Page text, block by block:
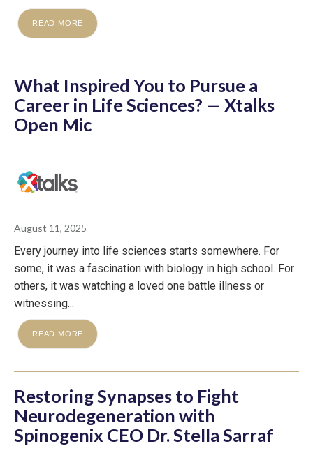
READ MORE
What Inspired You to Pursue a
Career in Life Sciences? — Xtalks
Open Mic
August 11, 2025
Every journey into life sciences starts somewhere. For
some, it was a fascination with biology in high school. For
others, it was watching a loved one battle illness or
witnessing...
READ MORE
Restoring Synapses to Fight
Neurodegeneration with
Spinogenix CEO Dr. Stella Sarraf